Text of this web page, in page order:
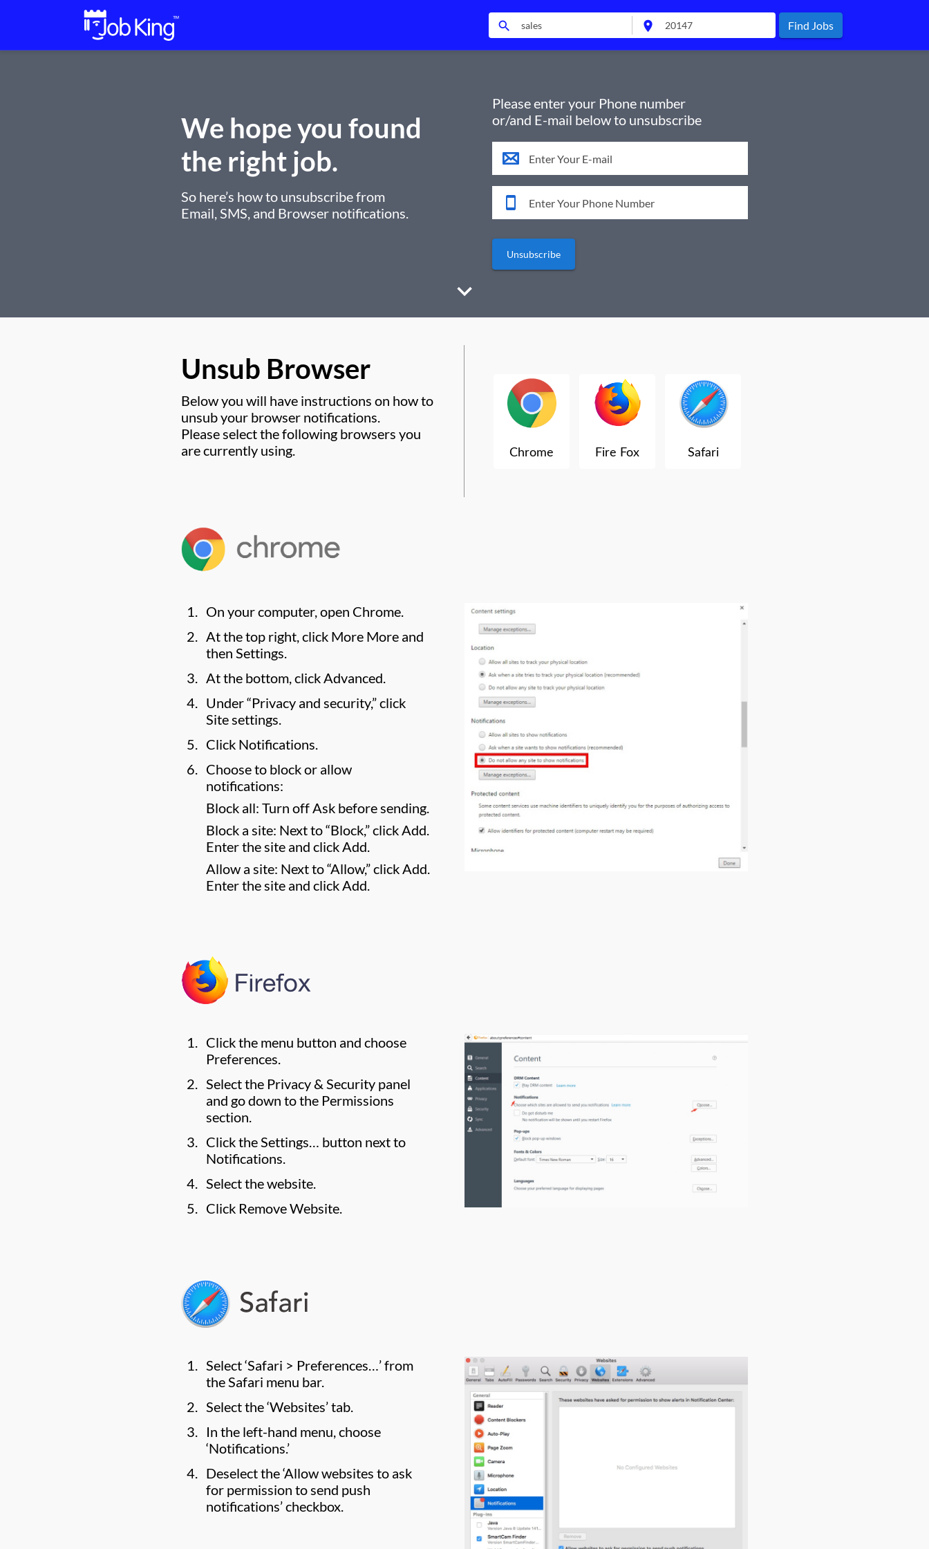
search location_on Find Jobs
We hope you found
the right job.
So here’s how to unsubscribe from
Email, SMS, and Browser notifications.
Please enter your Phone number
or/and E-mail below to unsubscribe
Unsubscribe
Unsub Browser
Below you will have instructions on how to
unsub your browser notifications.
Please select the following browsers you
are currently using.
On your computer, open Chrome.
At the top right, click More More and
then Settings.
At the bottom, click Advanced.
Under “Privacy and security,” click
Site settings.
Click Notifications.
Choose to block or allow
notifications:
Block all: Turn off Ask before sending.
Block a site: Next to “Block,” click Add.
Enter the site and click Add.
Allow a site: Next to “Allow,” click Add.
Enter the site and click Add.
Click the menu button and choose
Preferences.
Select the Privacy & Security panel
and go down to the Permissions
section.
Click the Settings… button next to
Notifications.
Select the website.
Click Remove Website.
Select ‘Safari > Preferences…’ from
the Safari menu bar.
Select the ‘Websites’ tab.
In the left-hand menu, choose
‘Notifications.’
Deselect the ‘Allow websites to ask
for permission to send push
notifications’ checkbox.